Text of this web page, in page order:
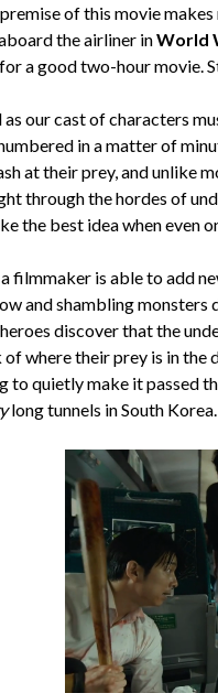
of this movie
the airliner inWorld
a good two-hour movie.
as our cast of characters
in a matter of
at their prey, and unlike
through the hordes of
the best idea when even
filmmaker is able to add
and shambling monsters
discover that the
where their prey is in the
to quietly make it passed
long tunnels in South Korea.